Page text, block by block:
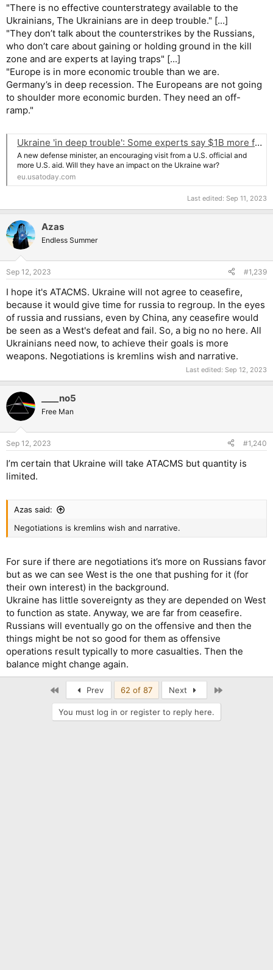
"There is no effective counterstrategy available to the
Ukrainians, The Ukrainians are in deep trouble." [...]
"They don’t talk about the counterstrikes by the Russians,
who don’t care about gaining or holding ground in the kill
zone and are experts at laying traps" [...]
"Europe is in more economic trouble than we are.
Germany’s in deep recession. The Europeans are not going
to shoulder more economic burden. They need an off-
ramp."
Ukraine 'in deep trouble': Some experts say $1B more from US won't matter. Live updates
A new defense minister, an encouraging visit from a U.S. official and
more U.S. aid. Will they have an impact on the Ukraine war?
eu.usatoday.com
Last edited: Sep 11, 2023
Azas
Endless Summer
Sep 12, 2023 #1,239
I hope it's ATACMS. Ukraine will not agree to ceasefire,
because it would give time for russia to regroup. In the eyes
of russia and russians, even by China, any ceasefire would
be seen as a West's defeat and fail. So, a big no no here. All
Ukrainians need now, to achieve their goals is more
weapons. Negotiations is kremlins wish and narrative.
Last edited: Sep 12, 2023
____no5
Free Man
Sep 12, 2023 #1,240
I’m certain that Ukraine will take ATACMS but quantity is
limited.
Azas said:
Negotiations is kremlins wish and narrative.
For sure if there are negotiations it’s more on Russians favor
but as we can see West is the one that pushing for it (for
their own interest) in the background.
Ukraine has little sovereignty as they are depended on West
to function as state. Anyway, we are far from ceasefire.
Russians will eventually go on the offensive and then the
things might be not so good for them as offensive
operations result typically to more casualties. Then the
balance might change again.
Prev 62 of 87 Next
You must log in or register to reply here.